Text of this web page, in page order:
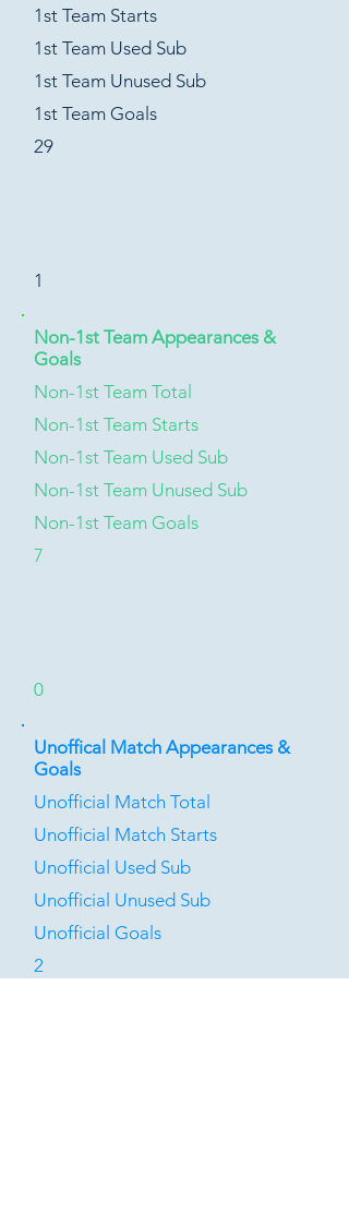
1st Team Starts
1st Team Used Sub
1st Team Unused Sub
1st Team Goals
29
1
Non-1st Team Appearances &
Goals
Non-1st Team Total
Non-1st Team Starts
Non-1st Team Used Sub
Non-1st Team Unused Sub
Non-1st Team Goals
7
0
Unoffical Match Appearances &
Goals
Unofficial Match Total
Unofficial Match Starts
Unofficial Used Sub
Unofficial Unused Sub
Unofficial Goals
2